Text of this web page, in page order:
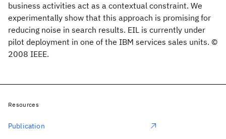
business activities act as a contextual constraint. We
experimentally show that this approach is promising for
reducing noise in search results. EIL is currently under
pilot deployment in one of the IBM services sales units. ©
2008 IEEE.
Resources
Publication